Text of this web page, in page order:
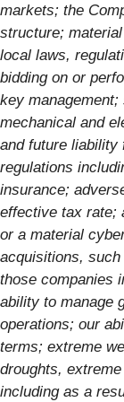
markets; the
structure;
local laws,
bidding on or
key
mechanical and
and future liability
regulations
insurance;
effective tax rate;
or a material
acquisitions,
those companies
ability to manage
operations; our
terms; extreme
droughts,
including as a